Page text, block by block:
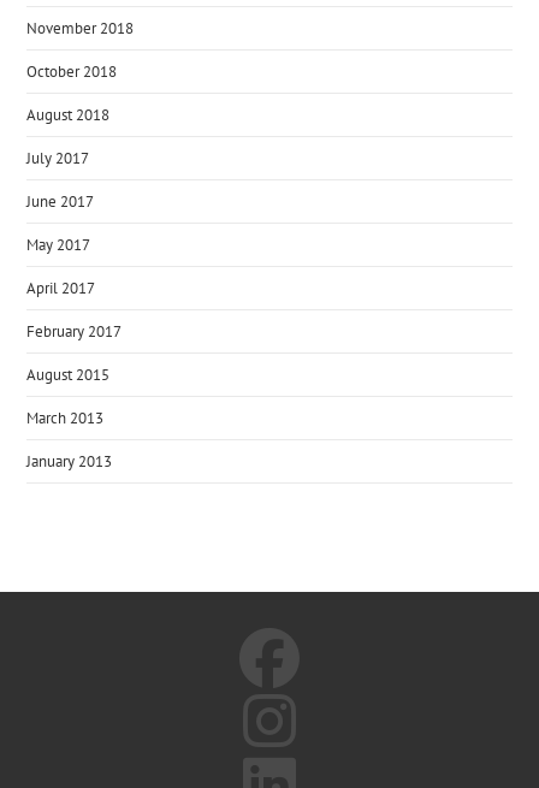
November 2018
October 2018
August 2018
July 2017
June 2017
May 2017
April 2017
February 2017
August 2015
March 2013
January 2013